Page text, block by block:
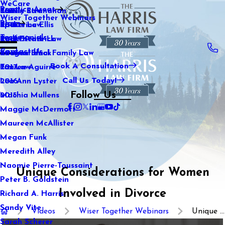
WeCare
Wiser Together Webinars
Kaitlin Stranahan
Katherine Ellis
Katie Kendrick
Keegan Black
Lauren Aguirre
Lea Ann Lyster
Machia Mullens
Maggie McDermott
Maureen McAllister
Megan Funk
Meredith Alley
Naomie Pierre-Toussaint
Peter B. Goldstein
Richard A. Harris
Sandy Vite
Sarah Scherer
Practice Areas
Family Law
Sports Law
Real Estate Law
International Family Law
Tax Law
Blog
2021
2020
2019
2018
2017
2016
2015
Testimonials
Contact Us
Book A Consultation
Call Us Today!
Follow Us
Unique Considerations for Women
Involved in Divorce
Videos Wiser Together Webinars Unique ...